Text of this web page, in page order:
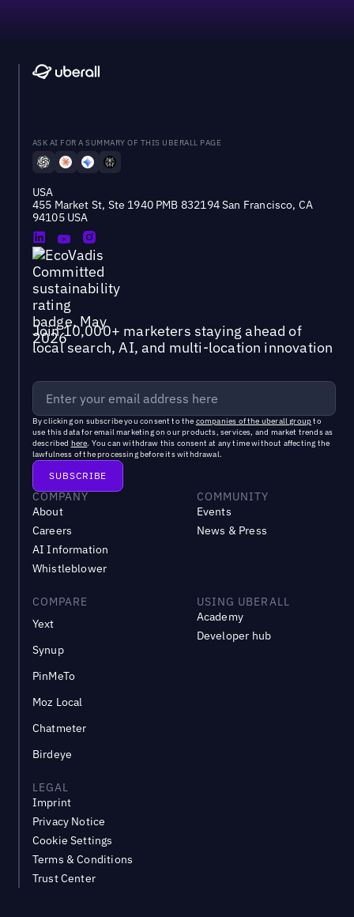
ASK AI FOR A SUMMARY OF THIS UBERALL PAGE
USA
455 Market St, Ste 1940 PMB 832194 San Francisco, CA
94105 USA
Join 10,000+ marketers staying ahead of
local search, AI, and multi-location innovation
By clicking on subscribe you consent to the companies of the uberall groupto
use this data for email marketing on our products, services, and market trends as
described here. You can withdraw this consent at any time without affecting the
lawfulness of the processing before its withdrawal.
COMPANY
About
Careers
AI Information
Whistleblower
COMMUNITY
Events
News & Press
COMPARE
Yext
Synup
PinMeTo
Moz Local
Chatmeter
Birdeye
USING UBERALL
Academy
Developer hub
LEGAL
Imprint
Privacy Notice
Cookie Settings
Terms & Conditions
Trust Center